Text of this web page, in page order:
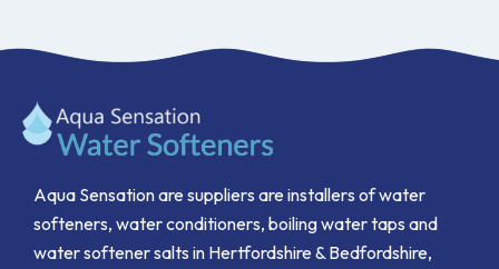
Aqua Sensation are suppliers are installers of water
softeners, water conditioners, boiling water taps and
water softener salts in Hertfordshire & Bedfordshire,